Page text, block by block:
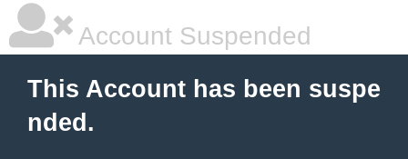
Account Suspended
This Account has been suspe
nded.